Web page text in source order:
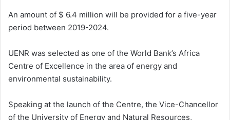
An amount of $ 6.4 million will be provided for a five-year
period between 2019-2024.
UENR was selected as one of the World Bank’s Africa
Centre of Excellence in the area of energy and
environmental sustainability.
Speaking at the launch of the Centre, the Vice-Chancellor
of the University of Energy and Natural Resources,